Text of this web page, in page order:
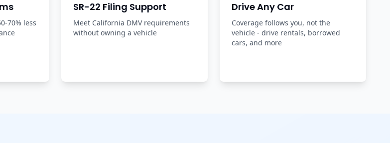
70% less
SR-22 Filing Support
Meet California DMV requirements
without owning a vehicle
Drive Any Car
Coverage follows you, not the
vehicle - drive rentals, borrowed
cars, and more